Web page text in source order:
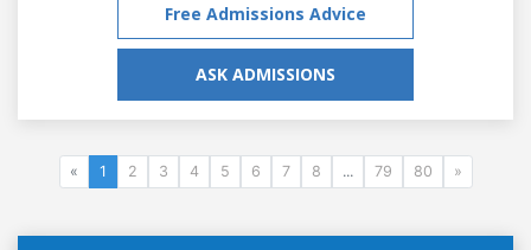
Free Admissions Advice
ASK ADMISSIONS
« 1 2 3 4 5 6 7 8 ... 79 80 »